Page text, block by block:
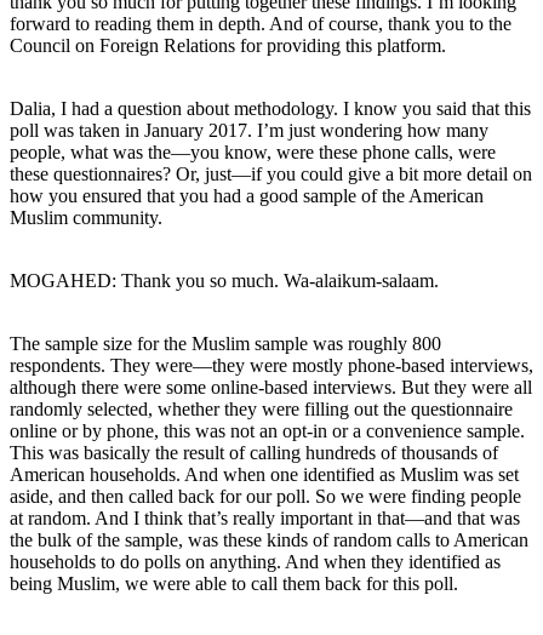
forward to reading them in depth. And of course, thank you to the
Council on Foreign Relations for providing this platform.
Dalia, I had a question about methodology. I know you said that this
poll was taken in January 2017. I’m just wondering how many
people, what was the—you know, were these phone calls, were
these questionnaires? Or, just—if you could give a bit more detail on
how you ensured that you had a good sample of the American
Muslim community.
MOGAHED: Thank you so much. Wa-alaikum-salaam.
The sample size for the Muslim sample was roughly 800
respondents. They were—they were mostly phone-based interviews,
although there were some online-based interviews. But they were all
randomly selected, whether they were filling out the questionnaire
online or by phone, this was not an opt-in or a convenience sample.
This was basically the result of calling hundreds of thousands of
American households. And when one identified as Muslim was set
aside, and then called back for our poll. So we were finding people
at random. And I think that’s really important in that—and that was
the bulk of the sample, was these kinds of random calls to American
households to do polls on anything. And when they identified as
being Muslim, we were able to call them back for this poll.